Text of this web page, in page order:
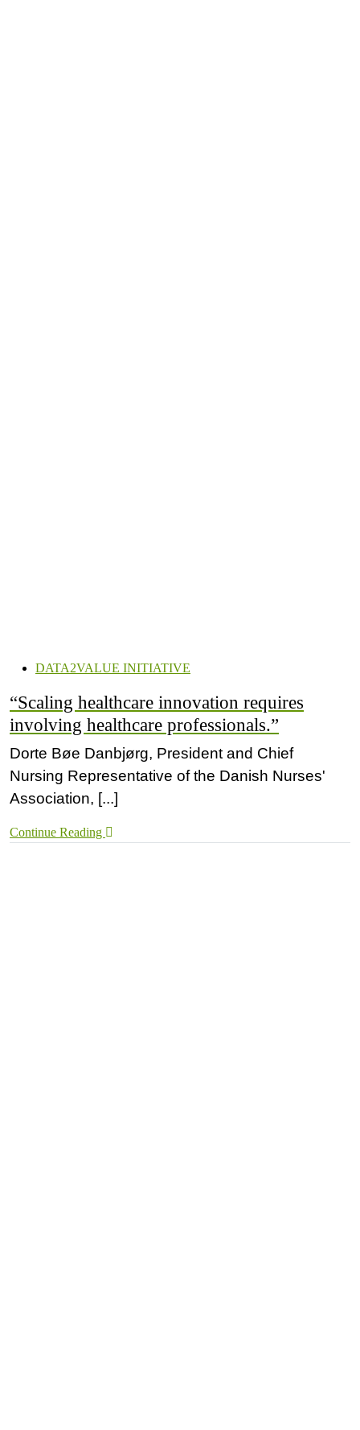
DATA2VALUE INITIATIVE
“Scaling healthcare innovation requires
involving healthcare professionals.”
Dorte Bøe Danbjørg, President and Chief
Nursing Representative of the Danish Nurses'
Association, [...]
Continue Reading